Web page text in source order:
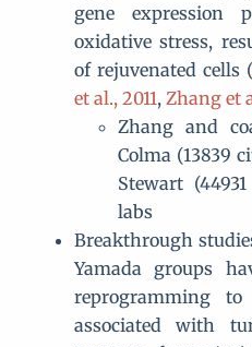
gene expression
oxidative stress,
of rejuvenated cells (
et al., 2011, Zhang et
Zhang and
Colma (13839
Stewart
labs
Breakthrough
Yamada groups
reprogramming to
associated with